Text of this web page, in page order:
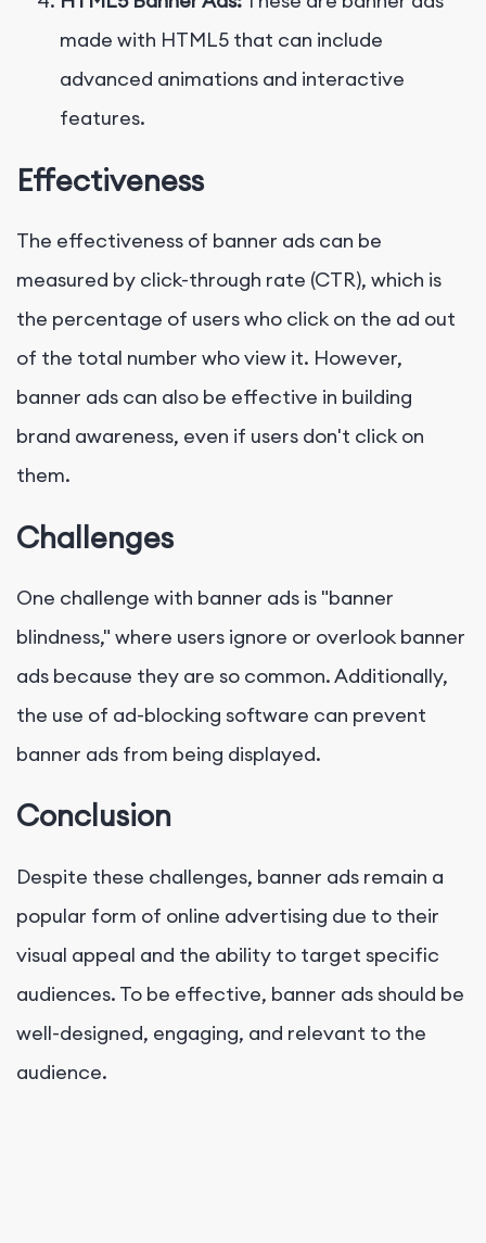
made with HTML5 that can include
advanced animations and interactive
features.
Effectiveness
The effectiveness of banner ads can be
measured by click-through rate (CTR), which is
the percentage of users who click on the ad out
of the total number who view it. However,
banner ads can also be effective in building
brand awareness, even if users don't click on
them.
Challenges
One challenge with banner ads is "banner
blindness," where users ignore or overlook banner
ads because they are so common. Additionally,
the use of ad-blocking software can prevent
banner ads from being displayed.
Conclusion
Despite these challenges, banner ads remain a
popular form of online advertising due to their
visual appeal and the ability to target specific
audiences. To be effective, banner ads should be
well-designed, engaging, and relevant to the
audience.